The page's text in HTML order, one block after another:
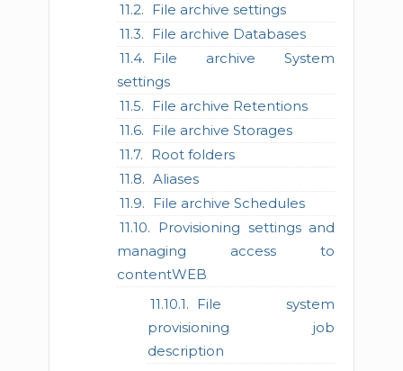
File archive settings
File archive Databases
File archive System
settings
File archive Retentions
File archive Storages
Root folders
Aliases
File archive Schedules
Provisioning settings and
managing access to
contentWEB
File system
provisioning job
description